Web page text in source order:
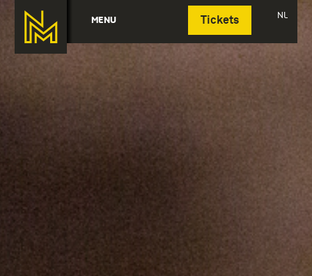
MENU Tickets NL
Deutsch